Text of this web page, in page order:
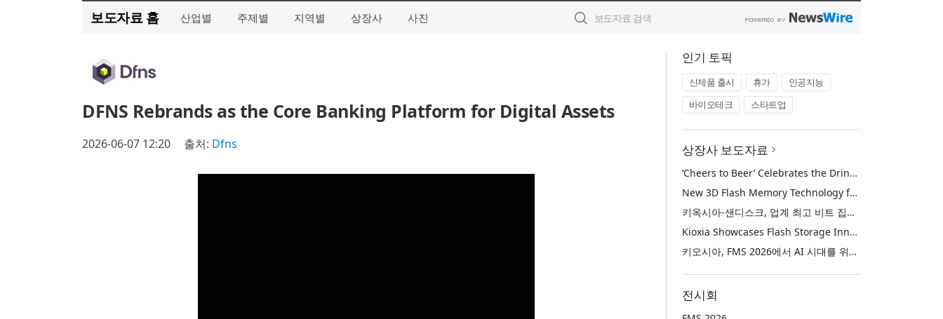
보도자료 홈 산업별 주제별 지역별 상장사 사진
DFNS Rebrands as the Core Banking Platform for Digital Assets
2026-06-07 12:20 출처: Dfns
인기 토픽
신제품 출시 휴가
인공지능
바이오테크
스타트업
상장사 보도자료
‘Cheers to Beer’ Celebrates the Drink at the Heart of Life’s Meaningful Moments
New 3D Flash Memory Technology from Kioxia and Sandisk Achieves Industry’s Highest Bit Density for QLC NAND
키옥시아-샌디스크, 업계 최고 비트 집적도 구현한 신규 3D QLC 낸드 플래시 메모리 기술 공개
Kioxia Showcases Flash Storage Innovations for the AI Era at FMS 2026
키오시아, FMS 2026에서 AI 시대를 위한 플래시 스토리지 혁신 선보여
전시회